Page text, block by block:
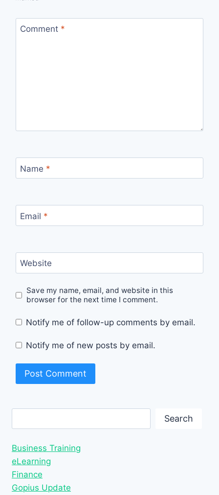
Comment *
Name *
Email *
Website
Save my name, email, and website in this
browser for the next time I comment.
Notify me of follow-up comments by email.
Notify me of new posts by email.
Search
Business Training
eLearning
Finance
Gopius Update